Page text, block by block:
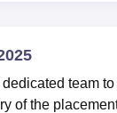
team
of the